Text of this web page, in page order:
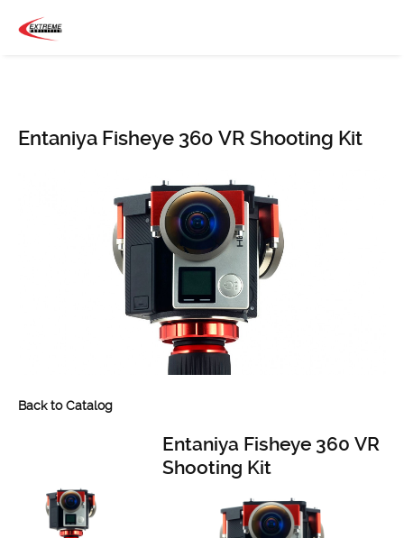
Entaniya Fisheye 360 VR Shooting Kit
Back to Catalog
Entaniya Fisheye 360 VR
Shooting Kit